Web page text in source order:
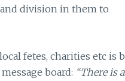
division in them to
fetes, charities etc is
board: “There is